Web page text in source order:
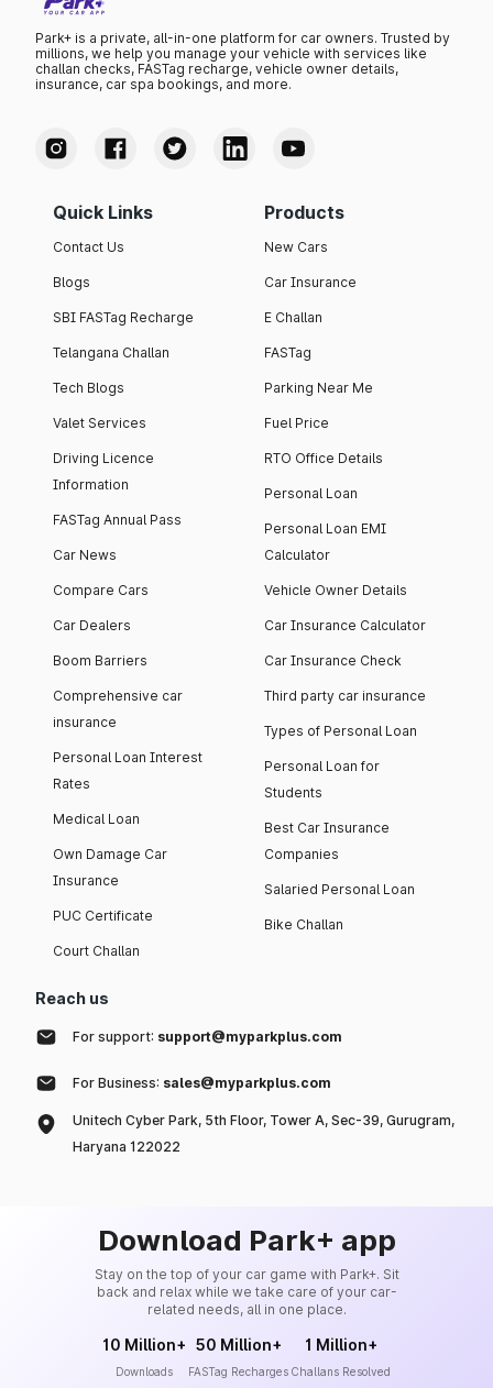
Park+ is a private, all-in-one platform for car owners. Trusted by
millions, we help you manage your vehicle with services like
challan checks, FASTag recharge, vehicle owner details,
insurance, car spa bookings, and more.
Quick Links
Contact Us
Blogs
SBI FASTag Recharge
Telangana Challan
Tech Blogs
Valet Services
Driving Licence
Information
FASTag Annual Pass
Car News
Compare Cars
Car Dealers
Boom Barriers
Comprehensive car
insurance
Personal Loan Interest
Rates
Medical Loan
Own Damage Car
Insurance
PUC Certificate
Court Challan
Products
New Cars
Car Insurance
E Challan
FASTag
Parking Near Me
Fuel Price
RTO Office Details
Personal Loan
Personal Loan EMI
Calculator
Vehicle Owner Details
Car Insurance Calculator
Car Insurance Check
Third party car insurance
Types of Personal Loan
Personal Loan for
Students
Best Car Insurance
Companies
Salaried Personal Loan
Bike Challan
Reach us
For support: support@myparkplus.com
For Business: sales@myparkplus.com
Unitech Cyber Park, 5th Floor, Tower A, Sec-39, Gurugram,
Haryana 122022
Download Park+ app
Stay on the top of your car game with Park+. Sit
back and relax while we take care of your car-
related needs, all in one place.
10 Million+
Downloads
50 Million+
FASTag Recharges
1 Million+
Challans Resolved